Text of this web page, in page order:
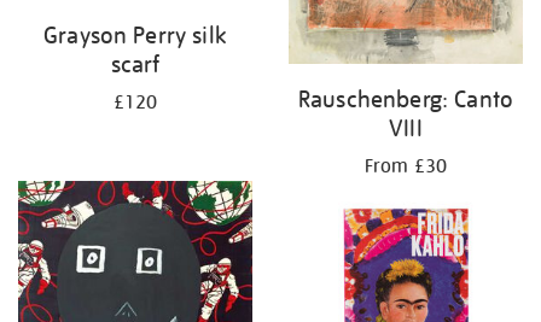
Grayson Perry silk
scarf
£120
Rauschenberg: Canto
VIII
From £30